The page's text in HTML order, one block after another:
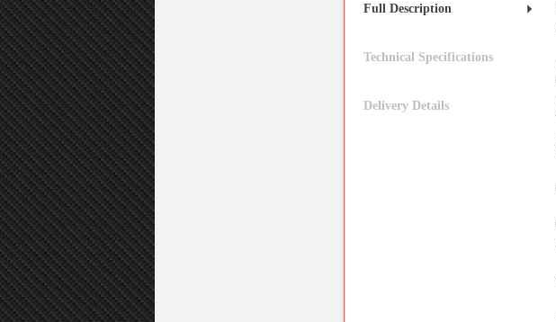
Full Description
Technical Specifications
Delivery Details